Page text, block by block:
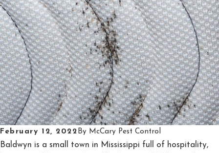
February 12, 2022 By McCary Pest Control
Baldwyn is a small town in Mississippi full of hospitality,